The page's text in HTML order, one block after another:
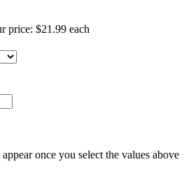
price: $21.99 each
once you select the values above